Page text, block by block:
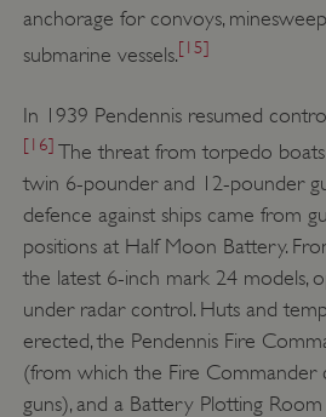
anchorage for convoys,
submarine vessels.[15]
In 1939 Pendennis resumed
[16] The threat from torpedo
twin 6-pounder and 12-pounder
defence against ships came from
positions at Half Moon Battery.
the latest 6-inch mark 24 models,
under radar control. Huts and
erected, the Pendennis Fire
(from which the Fire Commander
guns), and a Battery Plotting
AWSALBTGCORS
Google